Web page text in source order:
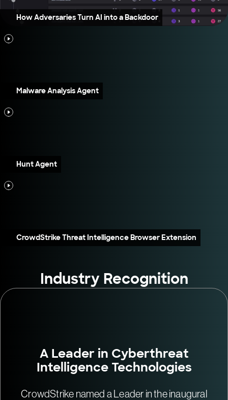
How Adversaries Turn AI into a Backdoor
Malware Analysis Agent
Hunt Agent
CrowdStrike Threat Intelligence Browser Extension
Industry Recognition
A Leader in Cyberthreat
Intelligence Technologies
CrowdStrike named a Leader in the inaugural